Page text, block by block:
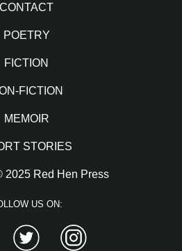
CONTACT
POETRY
FICTION
FICTION
MEMOIR
STORIES
2025 Red Hen Press
US ON:
Twitter Instagram